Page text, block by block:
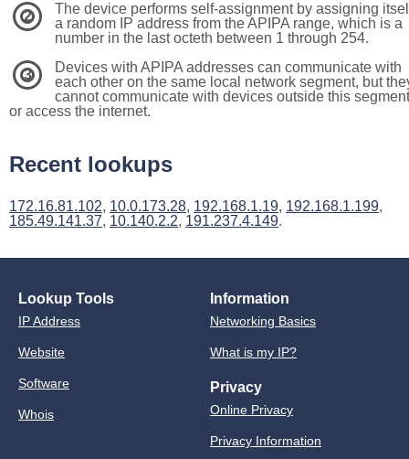
2
The device performs self-assignment by assigning
a random IP address from the APIPA range, which is a
number in the last octeth between 1 through 254.
3
Devices with APIPA addresses can communicate with
each other on the same local network segment, but
cannot communicate with devices outside this segment
or access the internet.
Recent lookups
172.16.81.102, 10.0.173.28, 192.168.1.19, 192.168.1.199,
185.49.141.37, 10.140.2.2, 191.237.4.149.
Lookup Tools
IP Address
Website
Software
Whois
Information
Networking Basics
What is my IP?
Privacy
Online Privacy
Privacy Information